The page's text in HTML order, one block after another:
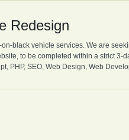
Redesign
black vehicle services. We are
to be completed within a strict 3-
PHP, SEO, Web Design, Web